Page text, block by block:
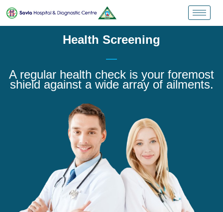
Health Screening
A regular health check is your foremost
shield against a wide array of ailments.